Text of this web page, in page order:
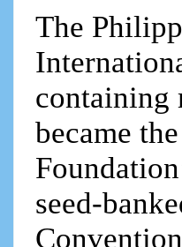
The
containing
became
seed-